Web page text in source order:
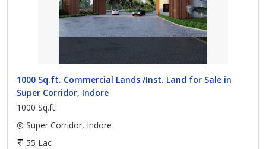
1000 Sq.ft. Commercial Lands /Inst. Land for Sale in
Super Corridor, Indore
1000 Sq.ft.
Super Corridor, Indore
55 Lac